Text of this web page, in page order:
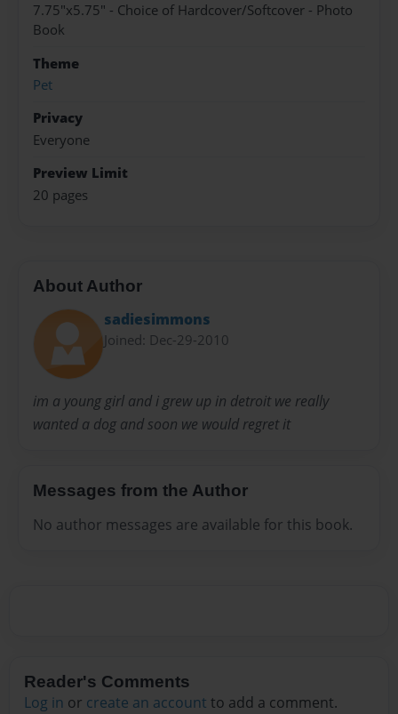
7.75"x5.75" - Choice of Hardcover/Softcover - Photo
Book
Theme
Pet
Privacy
Everyone
Preview Limit
20 pages
About Author
sadiesimmons
Joined: Dec-29-2010
im a young girl and i grew up in detroit we really
wanted a dog and soon we would regret it
Messages from the Author
No author messages are available for this book.
Reader's Comments
Log in or create an account to add a comment.